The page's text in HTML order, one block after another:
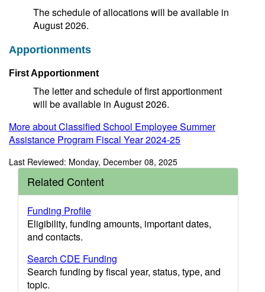
The schedule of allocations will be available in
August 2026.
Apportionments
First Apportionment
The letter and schedule of first apportionment
will be available in August 2026.
More about Classified School Employee Summer
Assistance Program Fiscal Year 2024-25
Last Reviewed: Monday, December 08, 2025
Related Content
Funding Profile
Eligibility, funding amounts, important dates,
and contacts.
Search CDE Funding
Search funding by fiscal year, status, type, and
topic.